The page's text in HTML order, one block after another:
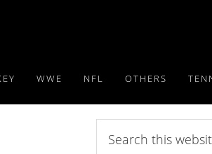
WWE NFL OTHERS
this